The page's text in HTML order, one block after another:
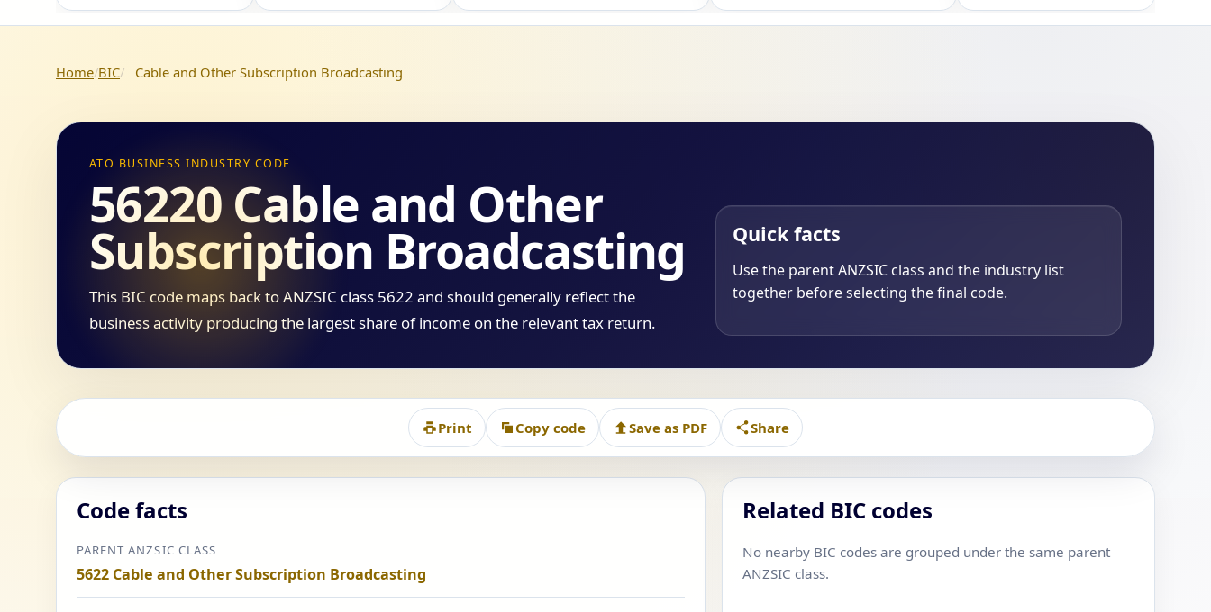
Home BIC Cable and Other Subscription Broadcasting
ATO BUSINESS INDUSTRY CODE
56220 Cable and Other
Subscription Broadcasting
This BIC code maps back to ANZSIC class 5622 and should generally reflect the
business activity producing the largest share of income on the relevant tax return.
Quick facts
Use the parent ANZSIC class and the industry list
together before selecting the final code.
Print Copy code Save as PDF Share
Code facts
PARENT ANZSIC CLASS
5622 Cable and Other Subscription Broadcasting
Related BIC codes
No nearby BIC codes are grouped under the same parent
ANZSIC class.